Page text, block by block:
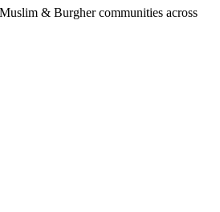
& Burgher communities across